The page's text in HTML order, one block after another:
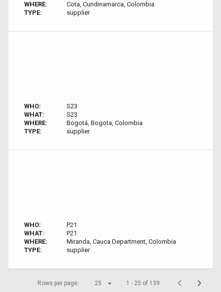
WHERE:
Cota, Cundinamarca, Colombia
TYPE:
supplier
WHO:
S23
WHAT:
S23
WHERE:
Bogotá, Bogota, Colombia
TYPE:
supplier
WHO:
P21
WHAT:
P21
WHERE:
Miranda, Cauca Department, Colombia
TYPE:
supplier
Rows per page: 25 1 - 25 of 139